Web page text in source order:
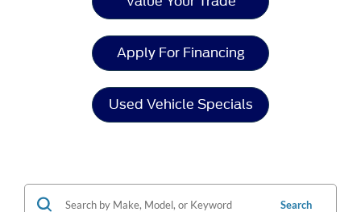
Apply For Financing
Used Vehicle Specials
Search